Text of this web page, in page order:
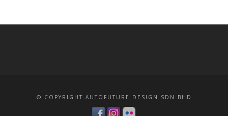
© COPYRIGHT AUTOFUTURE DESIGN SDN BHD